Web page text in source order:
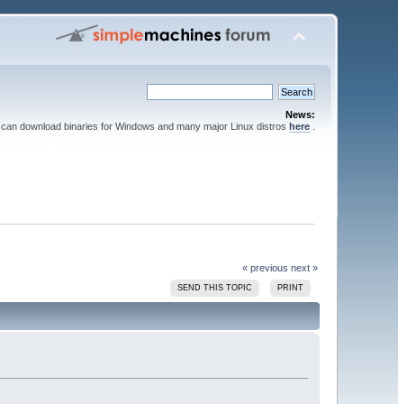
News:
download binaries for Windows and many major Linux distros here.
« previous next »
SEND THIS TOPIC PRINT